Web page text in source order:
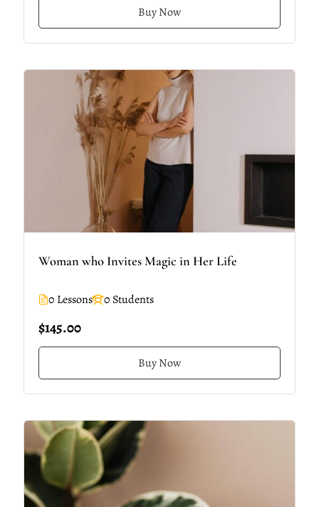
Buy Now
Woman who Invites Magic in Her Life
0 Lessons 0 Students
$145.00
Buy Now